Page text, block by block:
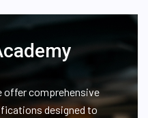
offer comprehensive
designed to